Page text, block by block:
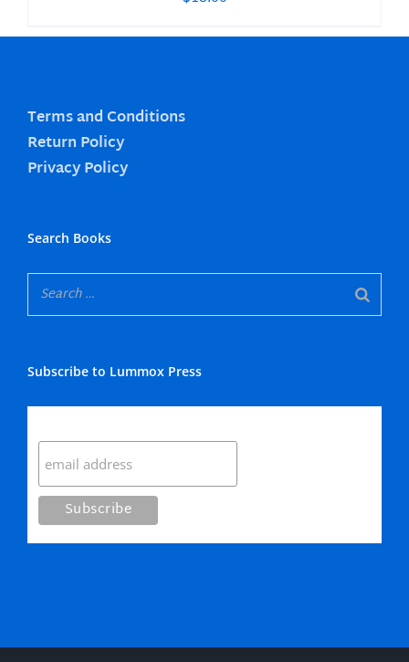
Terms and Conditions
Return Policy
Privacy Policy
Search Books
Subscribe to Lummox Press